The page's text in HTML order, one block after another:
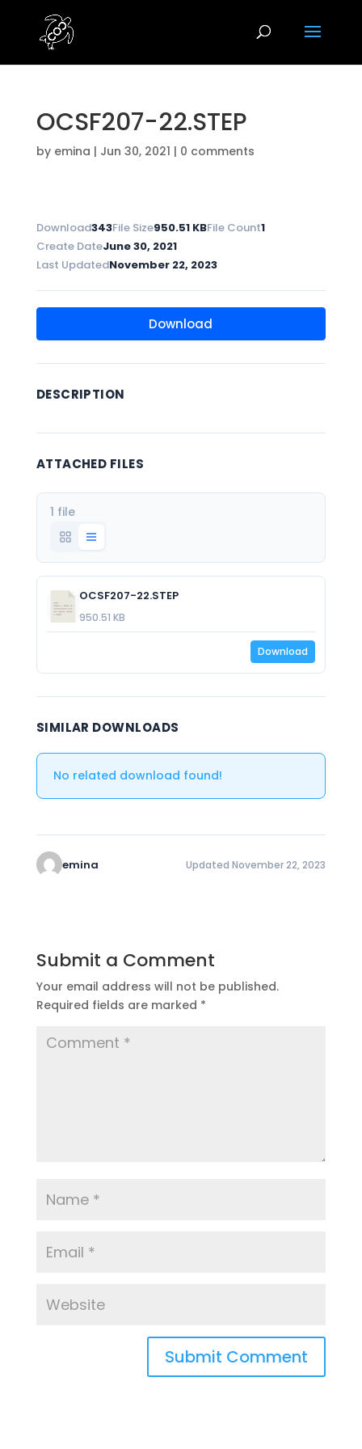
OCSF207-22.STEP
by emina | Jun 30, 2021 | 0 comments
Download343File Size950.51 KBFile Count1
Create DateJune 30, 2021
Last UpdatedNovember 22, 2023
Download
DESCRIPTION
ATTACHED FILES
1 file
OCSF207-22.STEP
950.51 KB
Download
SIMILAR DOWNLOADS
No related download found!
emina Updated November 22, 2023
Submit a Comment
Your email address will not be published.
Required fields are marked *